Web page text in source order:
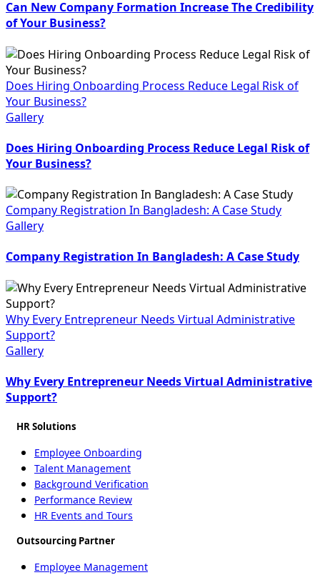
Can New Company Formation Increase The Credibility
of Your Business?
Does Hiring Onboarding Process Reduce Legal Risk of
Your Business?
Gallery
Does Hiring Onboarding Process Reduce Legal Risk of
Your Business?
Company Registration In Bangladesh: A Case Study
Gallery
Company Registration In Bangladesh: A Case Study
Why Every Entrepreneur Needs Virtual Administrative
Support?
Gallery
Why Every Entrepreneur Needs Virtual Administrative
Support?
HR Solutions
Employee Onboarding
Talent Management
Background Verification
Performance Review
HR Events and Tours
Outsourcing Partner
Employee Management